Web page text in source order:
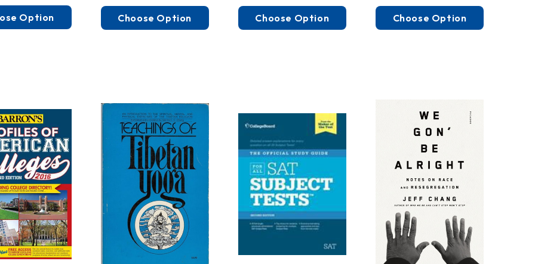
Option Choose Option Choose Option Choose Option